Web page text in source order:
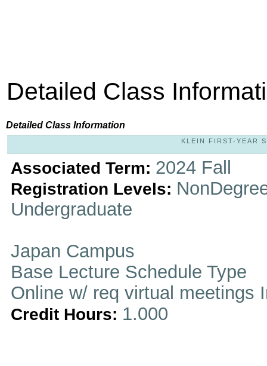
Detailed Class
Detailed Class Information
KLEIN FIRST-YEAR
Associated Term: 2024 Fall
Registration Levels:
Undergraduate
Japan Campus
Base Lecture Schedule Type
Online w/ req virtual meetings
Credit Hours: 1.000